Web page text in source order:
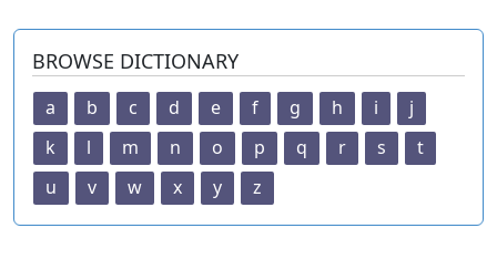
BROWSE DICTIONARY
a b c d e f g h i
j
k
l m n o p q r s
t
u
v w x y z